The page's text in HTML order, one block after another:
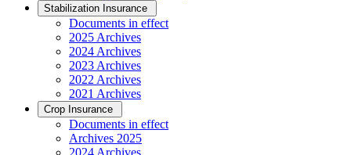
Stabilization Insurance
Documents in effect
2025 Archives
2024 Archives
2023 Archives
2022 Archives
2021 Archives
Crop Insurance
Documents in effect
Archives 2025
2024 Archives